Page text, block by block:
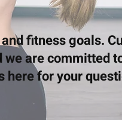
fitness goals.
are committed
for your